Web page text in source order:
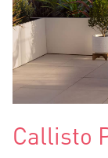
Callisto